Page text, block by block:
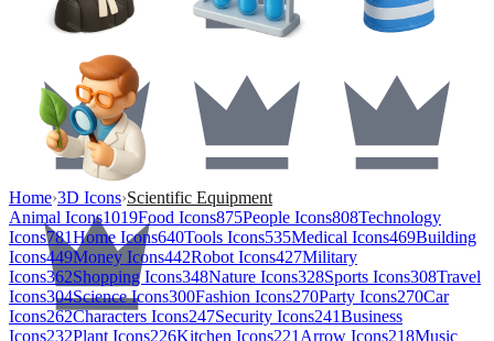
Home›3D Icons›Scientific Equipment
Animal Icons1019Food Icons875People Icons808Technology
Icons781Home Icons640Tools Icons535Medical Icons469Building
Icons449Money Icons442Robot Icons427Military
Icons362Shopping Icons348Nature Icons328Sports Icons308Travel
Icons304Science Icons300Fashion Icons270Party Icons270Car
Icons262Characters Icons247Security Icons241Business
Icons232Plant Icons226Kitchen Icons221 Arrow Icons218Music